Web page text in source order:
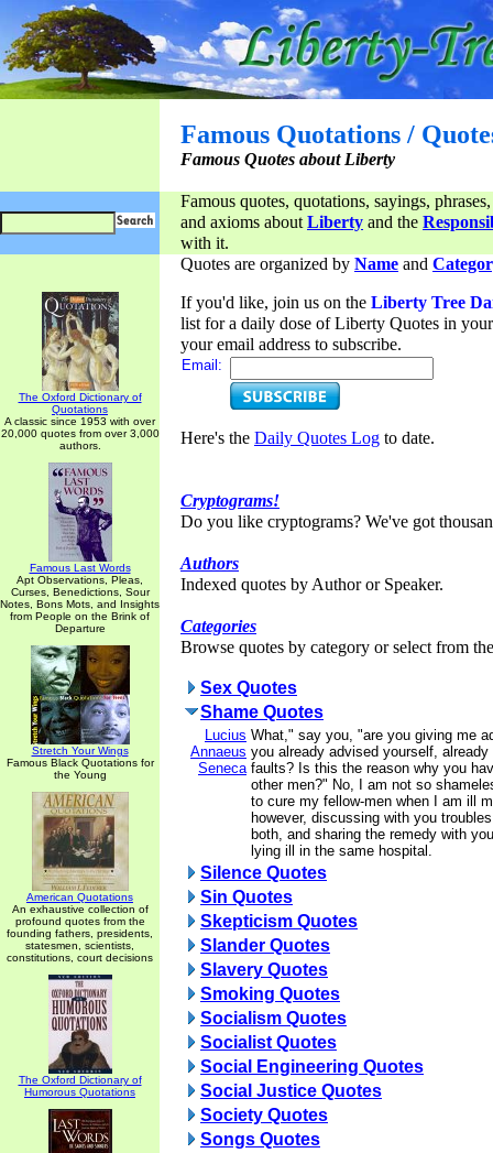
Famous Quotations /
Famous Quotes about Liberty
Famous quotes, quotations, sayings,
and axioms aboutLiberty and the
with it.
The Oxford Dictionary of
Quotations
A classic since 1953 with over
20,000 quotes from over 3,000
authors.
Famous Last Words
Apt Observations, Pleas,
Curses, Benedictions, Sour
Notes, Bons Mots, and Insights
from People on the Brink of
Departure
Stretch Your Wings
Famous Black Quotations for
the Young
American Quotations
An exhaustive collection of
profound quotes from the
founding fathers, presidents,
statesmen, scientists,
constitutions, court decisions
The Oxford Dictionary of
Humorous Quotations
Quotes are organized by Name and
If you'd like, join us on the Liberty Tree
list for a daily dose of Liberty Quotes in
your email address to subscribe.
Email:
Here's the Daily Quotes Log to date.
Cryptograms!
Do you like cryptograms? We've got
Authors
Indexed quotes by Author or Speaker.
Categories
Browse quotes by category or select from
Sex Quotes
Shame Quotes
Lucius
Annaeus
Seneca
What," say you, "are you giving me
you already advised yourself,
faults? Is this the reason why you
other men?" No, I am not so
to cure my fellow-men when I am ill
however, discussing with you
both, and sharing the remedy with
lying ill in the same hospital.
Silence Quotes
Sin Quotes
Skepticism Quotes
Slander Quotes
Slavery Quotes
Smoking Quotes
Socialism Quotes
Socialist Quotes
Social Engineering Quotes
Social Justice Quotes
Society Quotes
Songs Quotes